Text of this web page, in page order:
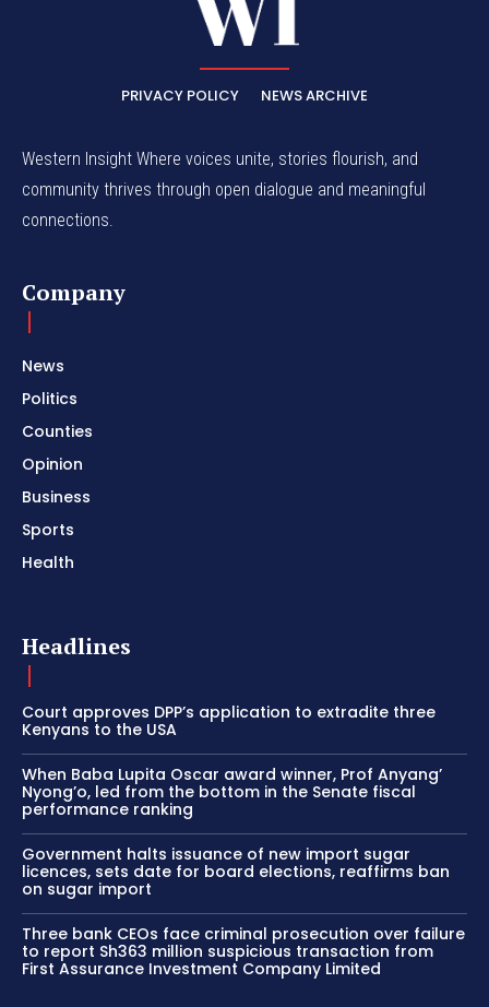
PRIVACY POLICY NEWS ARCHIVE
Western Insight Where voices unite, stories flourish, and
community thrives through open dialogue and meaningful
connections.
Company
News
Politics
Counties
Opinion
Business
Sports
Health
Headlines
Court approves DPP’s application to extradite three
Kenyans to the USA
When Baba Lupita Oscar award winner, Prof Anyang’
Nyong’o, led from the bottom in the Senate fiscal
performance ranking
Government halts issuance of new import sugar
licences, sets date for board elections, reaffirms ban
on sugar import
Three bank CEOs face criminal prosecution over failure
to report Sh363 million suspicious transaction from
First Assurance Investment Company Limited